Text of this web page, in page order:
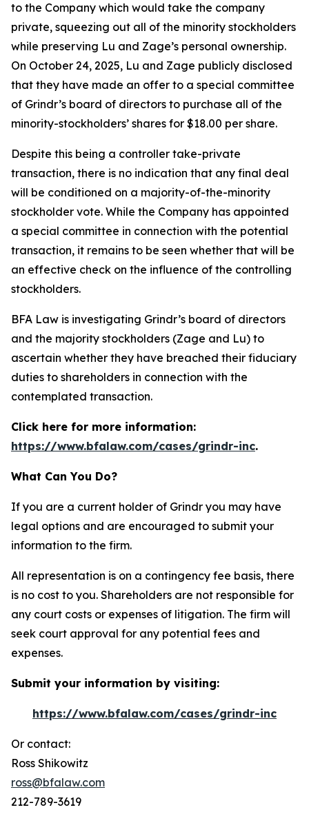
to the Company which would take the company
private, squeezing out all of the minority stockholders
while preserving Lu and Zage’s personal ownership.
On October 24, 2025, Lu and Zage publicly disclosed
that they have made an offer to a special committee
of Grindr’s board of directors to purchase all of the
minority-stockholders’ shares for $18.00 per share.
Despite this being a controller take-private
transaction, there is no indication that any final deal
will be conditioned on a majority-of-the-minority
stockholder vote. While the Company has appointed
a special committee in connection with the potential
transaction, it remains to be seen whether that will be
an effective check on the influence of the controlling
stockholders.
BFA Law is investigating Grindr’s board of directors
and the majority stockholders (Zage and Lu) to
ascertain whether they have breached their fiduciary
duties to shareholders in connection with the
contemplated transaction.
Click here for more information:
https://www.bfalaw.com/cases/grindr-inc.
What Can You Do?
If you are a current holder of Grindr you may have
legal options and are encouraged to submit your
information to the firm.
All representation is on a contingency fee basis, there
is no cost to you. Shareholders are not responsible for
any court costs or expenses of litigation. The firm will
seek court approval for any potential fees and
expenses.
Submit your information by visiting:
https://www.bfalaw.com/cases/grindr-inc
Or contact:
Ross Shikowitz
ross@bfalaw.com
212-789-3619